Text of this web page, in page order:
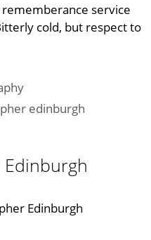
service
cold, but respect to
edinburgh